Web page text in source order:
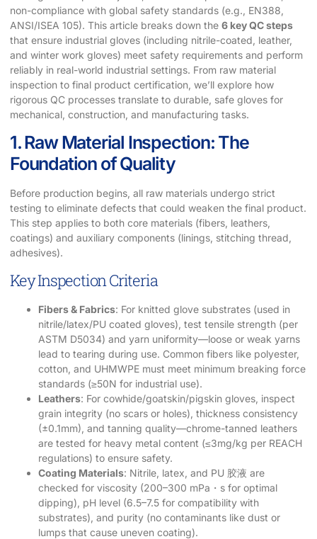
non-compliance with global safety standards (e.g., EN388,
ANSI/ISEA 105). This article breaks down the 6 key QC steps
that ensure industrial gloves (including nitrile-coated, leather,
and winter work gloves) meet safety requirements and perform
reliably in real-world industrial settings. From raw material
inspection to final product certification, we’ll explore how
rigorous QC processes translate to durable, safe gloves for
mechanical, construction, and manufacturing tasks.
1. Raw Material Inspection: The
Foundation of Quality
Before production begins, all raw materials undergo strict
testing to eliminate defects that could weaken the final product.
This step applies to both core materials (fibers, leathers,
coatings) and auxiliary components (linings, stitching thread,
adhesives).
Key Inspection Criteria
Fibers & Fabrics: For knitted glove substrates (used in
nitrile/latex/PU coated gloves), test tensile strength (per
ASTM D5034) and yarn uniformity—loose or weak yarns
lead to tearing during use. Common fibers like polyester,
cotton, and UHMWPE must meet minimum breaking force
standards (≥50N for industrial use).
Leathers: For cowhide/goatskin/pigskin gloves, inspect
grain integrity (no scars or holes), thickness consistency
(±0.1mm), and tanning quality—chrome-tanned leathers
are tested for heavy metal content (≤3mg/kg per REACH
regulations) to ensure safety.
Coating Materials: Nitrile, latex, and PU 胶液 are
checked for viscosity (200–300 mPa・s for optimal
dipping), pH level (6.5–7.5 for compatibility with
substrates), and purity (no contaminants like dust or
lumps that cause uneven coating).